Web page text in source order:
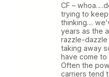
CF –
trying to
thinking…
years as the
razzle-dazzle
taking away
have come
Often the
carriers tend